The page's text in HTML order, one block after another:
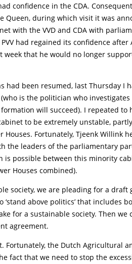
confidence in the CDA.
Queen, during which visit it was
with the VVD and CDA with
had regained its confidence after
that he would no longer
had been resumed, last Thursday I
is the politician who
will succeed). I repeated to
to be extremely unstable,
Fortunately, Tjeenk Willink
the leaders of the parliamentary
is possible between this minority
Houses combined).
society, we are pleading for a draft
above politics’ that includes
for a sustainable society. Then we
agreement.
Fortunately, the Dutch Agricultural
fact that we need to stop the